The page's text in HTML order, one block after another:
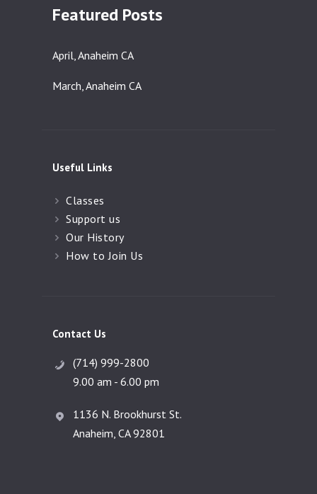
Featured Posts
April, Anaheim CA
March, Anaheim CA
Useful Links
Classes
Support us
Our History
How to Join Us
Contact Us
(714) 999-2800
9.00 am - 6.00 pm
1136 N. Brookhurst St.
Anaheim, CA 92801